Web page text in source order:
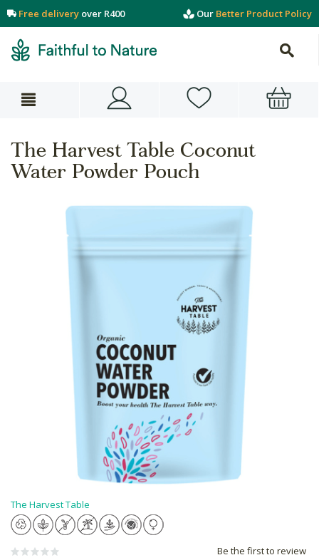
Free delivery over R400 Our Better Product Policy
The Harvest Table Coconut
Water Powder Pouch
The Harvest Table
Be the first to review